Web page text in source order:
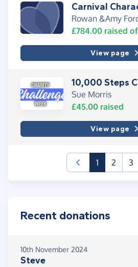
Carnival
Rowan &Amy
£784.00 raised of
View page
10,000 Steps
Sue Morris
£45.00 raised
View page
1(current)
2 3
Recent donations
10th November 2024
Steve